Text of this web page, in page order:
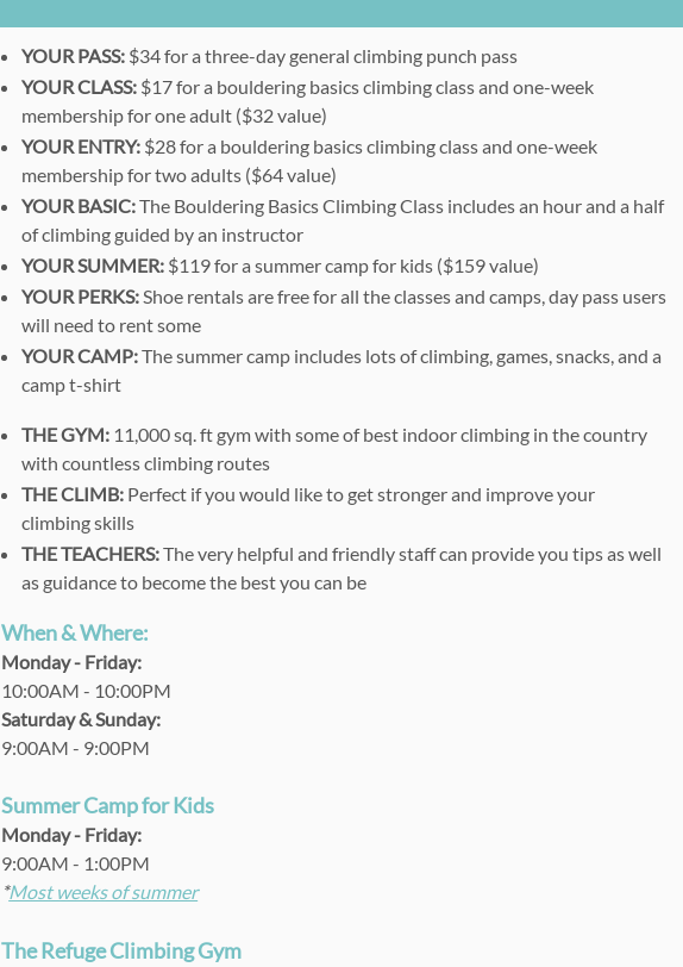
YOUR PASS: $34 for a three-day general climbing punch pass
YOUR CLASS: $17 for a bouldering basics climbing class and one-week
membership for one adult ($32 value)
YOUR ENTRY: $28 for a bouldering basics climbing class and one-week
membership for two adults ($64 value)
YOUR BASIC:The Bouldering Basics Climbing Class includes an hour and a half
of climbing guided by an instructor
YOUR SUMMER: $119 for a summer camp for kids ($159 value)
YOUR PERKS:Shoe rentals are free for all the classes and camps, day pass users
will need to rent some
YOUR CAMP:The summer camp includes lots of climbing, games, snacks, and a
camp t-shirt
THE GYM: 11,000 sq. ft gym with some of best indoor climbing in the country
with countless climbing routes
THE CLIMB: Perfect if you would like to get strongerand improve your
climbingskills
THE TEACHERS:The very helpful and friendly staff can provide you tips as well
as guidance to become the best you can be
When & Where:
Monday - Friday:
10:00AM - 10:00PM
Saturday & Sunday:
9:00AM - 9:00PM
Summer Camp for Kids
Monday - Friday:
9:00AM - 1:00PM
*Most weeks of summer
The Refuge Climbing Gym